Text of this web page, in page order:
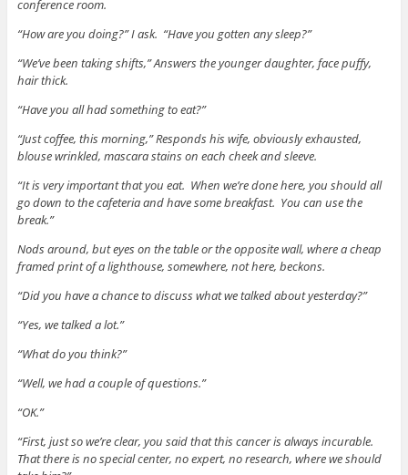
conference room.
“How are you doing?” I ask. “Have you gotten any sleep?”
“We’ve been taking shifts,” Answers the younger daughter, face puffy,
hair thick.
“Have you all had something to eat?”
“Just coffee, this morning,” Responds his wife, obviously exhausted,
blouse wrinkled, mascara stains on each cheek and sleeve.
“It is very important that you eat. When we’re done here, you should all
go down to the cafeteria and have some breakfast. You can use the
break.”
Nods around, but eyes on the table or the opposite wall, where a cheap
framed print of a lighthouse, somewhere, not here, beckons.
“Did you have a chance to discuss what we talked about yesterday?”
“Yes, we talked a lot.”
“What do you think?”
“Well, we had a couple of questions.”
“OK.”
“First, just so we’re clear, you said that this cancer is always incurable.
That there is no special center, no expert, no research, where we should